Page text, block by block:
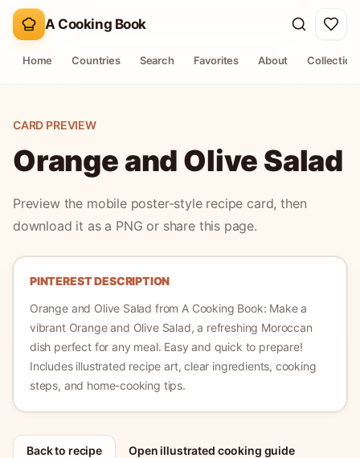
A Cooking Book
Home Countries Search Favorites About
CARD PREVIEW
Orange and Olive Salad
Preview the mobile poster-style recipe card, then
download it as a PNG or share this page.
PINTEREST DESCRIPTION
Orange and Olive Salad from A Cooking Book: Make a
vibrant Orange and Olive Salad, a refreshing Moroccan
dish perfect for any meal. Easy and quick to prepare!
Includes illustrated recipe art, clear ingredients, cooking
steps, and home-cooking tips.
Back to recipe Open illustrated cooking guide